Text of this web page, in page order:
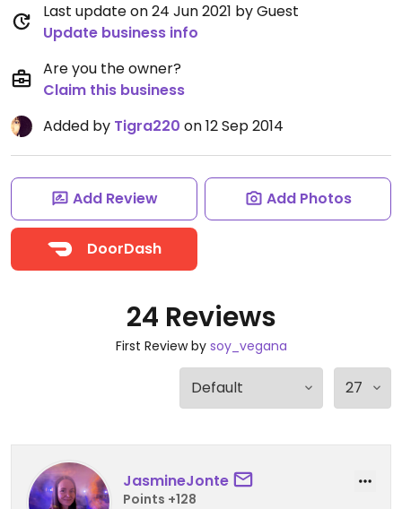
Last update on 24 Jun 2021 by Guest
Update business info
Are you the owner?
Claim this business
Added by Tigra220 on 12 Sep 2014
Add Review Add Photos
DoorDash
24 Reviews
First Review by soy_vegana
JasmineJonte
Points +128